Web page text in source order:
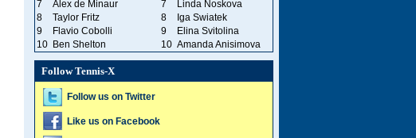
7
Alex de Minaur 7
Linda Noskova
8
Taylor Fritz 8
Iga Swiatek
9
Flavio Cobolli 9
Elina Svitolina
10
Ben Shelton 10 Amanda Anisimova
Follow Tennis-X
Follow us on Twitter
Like us on Facebook